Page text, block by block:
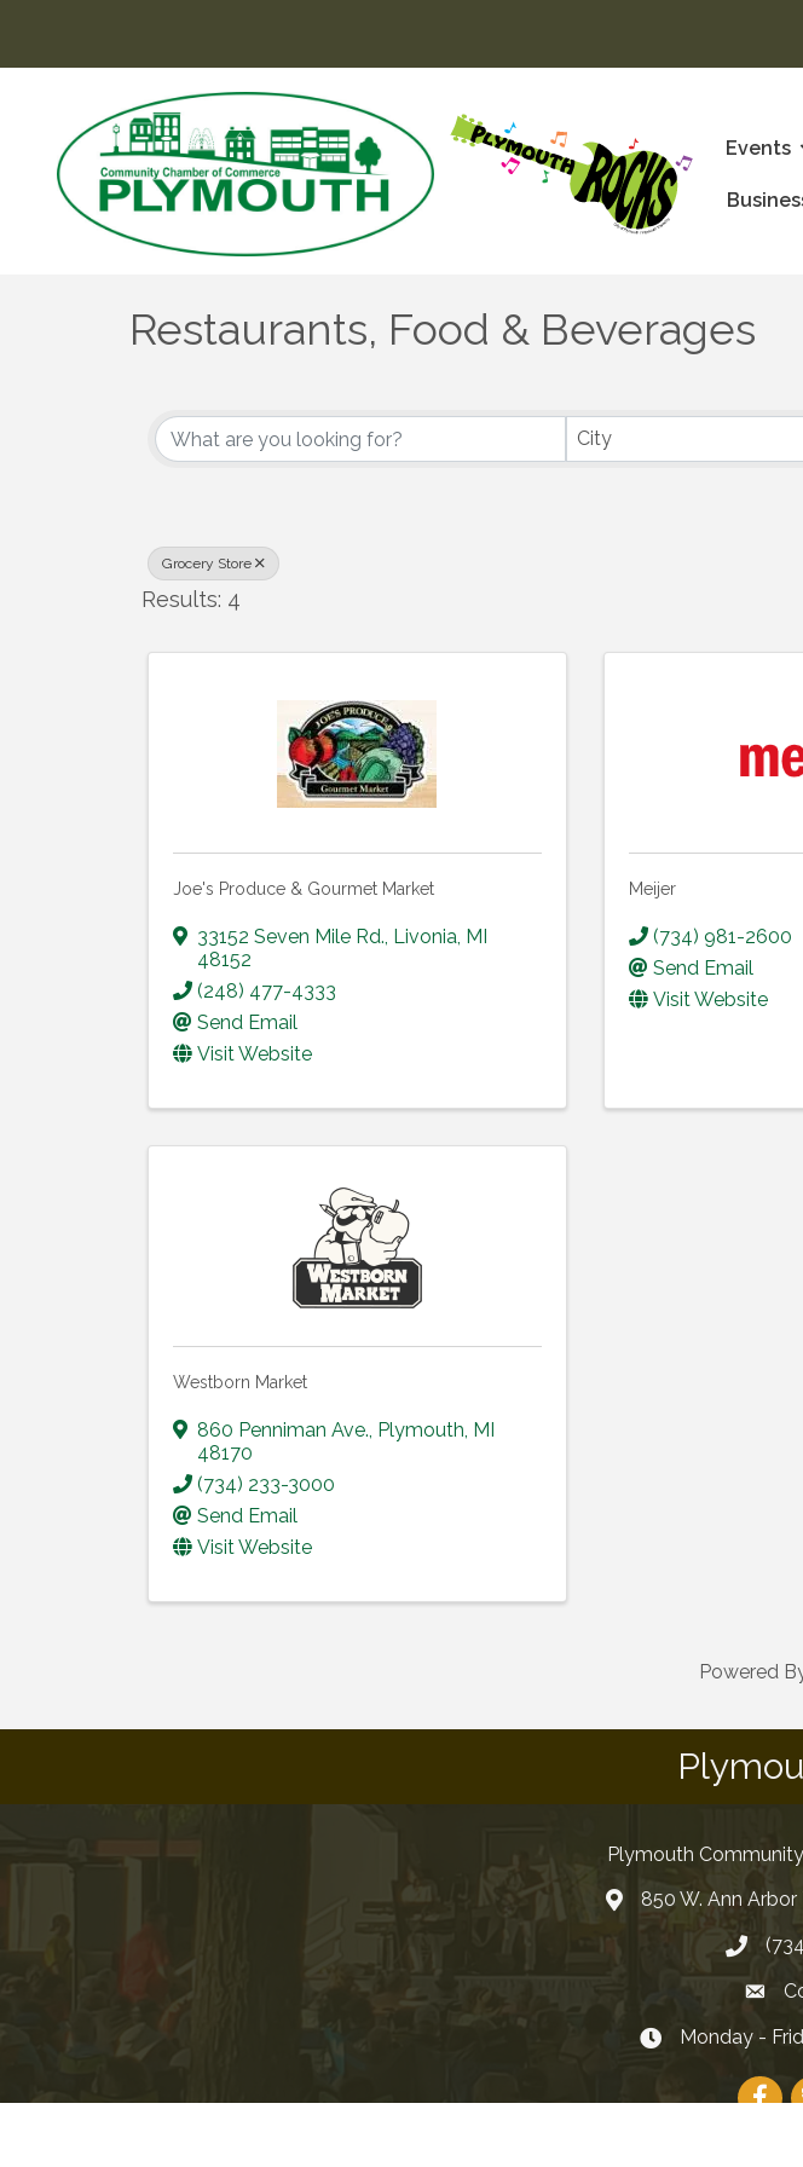
Events
Restaurants, Food & Beverages
{Directory Results}
City
Grocery Store
Results: 4
Joe's Produce & Gourmet Market
33152 Seven Mile Rd., Livonia, MI
48152
(248) 477-4333
Send Email
Visit Website
Meijer
(734) 981-2600
Send Email
Visit Website
Westborn Market
860 Penniman Ave., Plymouth, MI
48170
(734) 233-3000
Send Email
Visit Website
Powered
Plymouth
850 W. Ann
Monday -